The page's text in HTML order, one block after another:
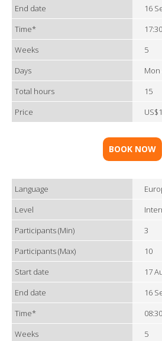
End date
16
Time*
Weeks
5
Days
Mon
Total hours
15
Price
BOOK NOW
Language
Level
Participants (Min)
3
Participants (Max)
10
Start date
17
End date
16
Time*
Weeks
5